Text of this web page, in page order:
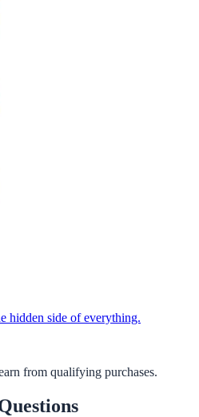
hidden side of everything.
from qualifying purchases.